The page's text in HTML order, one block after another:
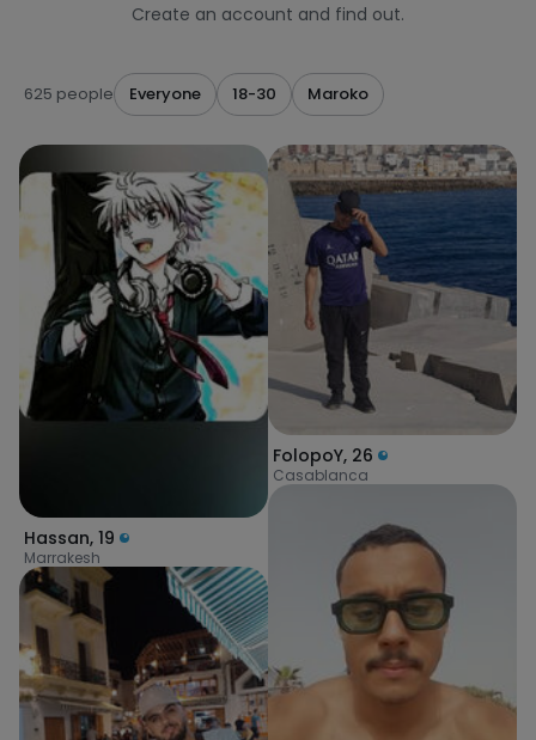
Create an account and find out.
625 people Everyone 18-30 Maroko
Hassan, 19
Marrakesh
FolopoY, 26
Casablanca